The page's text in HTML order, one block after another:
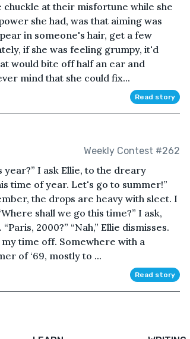
chuckle at their misfortune while she
she had, was that aiming was
in someone's hair, get a few
if she was feeling grumpy, it'd
would bite off half an ear and
mind that she could fix...
Read story
Weekly Contest #262
I ask Ellie, to the dreary
time of year. Let's go to summer!”
the drops are heavy with sleet. I
shall we go this time?” I ask,
2000?” “Nah,” Ellie dismisses.
time off. Somewhere with a
of ‘69, mostly to ...
Read story